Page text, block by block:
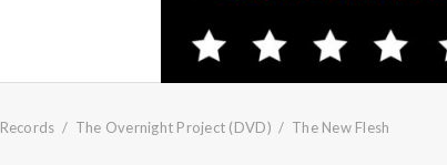
Records The Overnight Project (DVD) The New Flesh